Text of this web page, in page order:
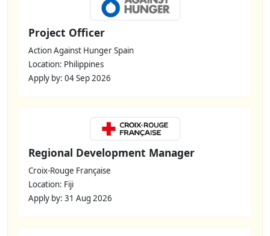
Project Officer
Action Against Hunger Spain
Location: Philippines
Apply by: 04 Sep 2026
Regional Development Manager
Croix-Rouge Française
Location: Fiji
Apply by: 31 Aug 2026